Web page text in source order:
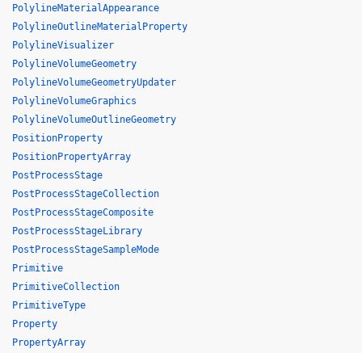
PolylineMaterialAppearance
PolylineOutlineMaterialProperty
PolylineVisualizer
PolylineVolumeGeometry
PolylineVolumeGeometryUpdater
PolylineVolumeGraphics
PolylineVolumeOutlineGeometry
PositionProperty
PositionPropertyArray
PostProcessStage
PostProcessStageCollection
PostProcessStageComposite
PostProcessStageLibrary
PostProcessStageSampleMode
Primitive
PrimitiveCollection
PrimitiveType
Property
PropertyArray